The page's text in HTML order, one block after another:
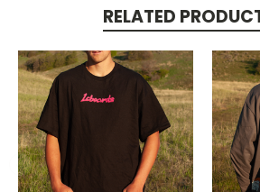
RELATED